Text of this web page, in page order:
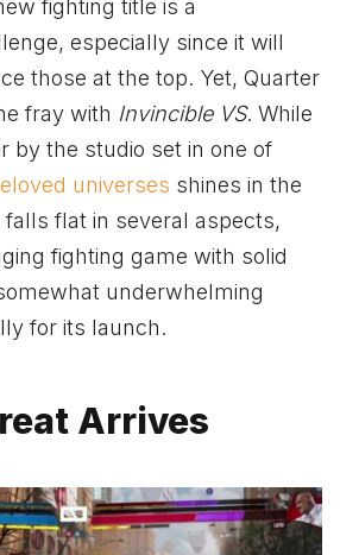
fighting title is a
especially since it will
those at the top. Yet, Quarter
fray with Invincible VS. While
by the studio set in one of
universes shines in the
flat in several aspects,
fighting game with solid
underwhelming
for its launch.
Arrives